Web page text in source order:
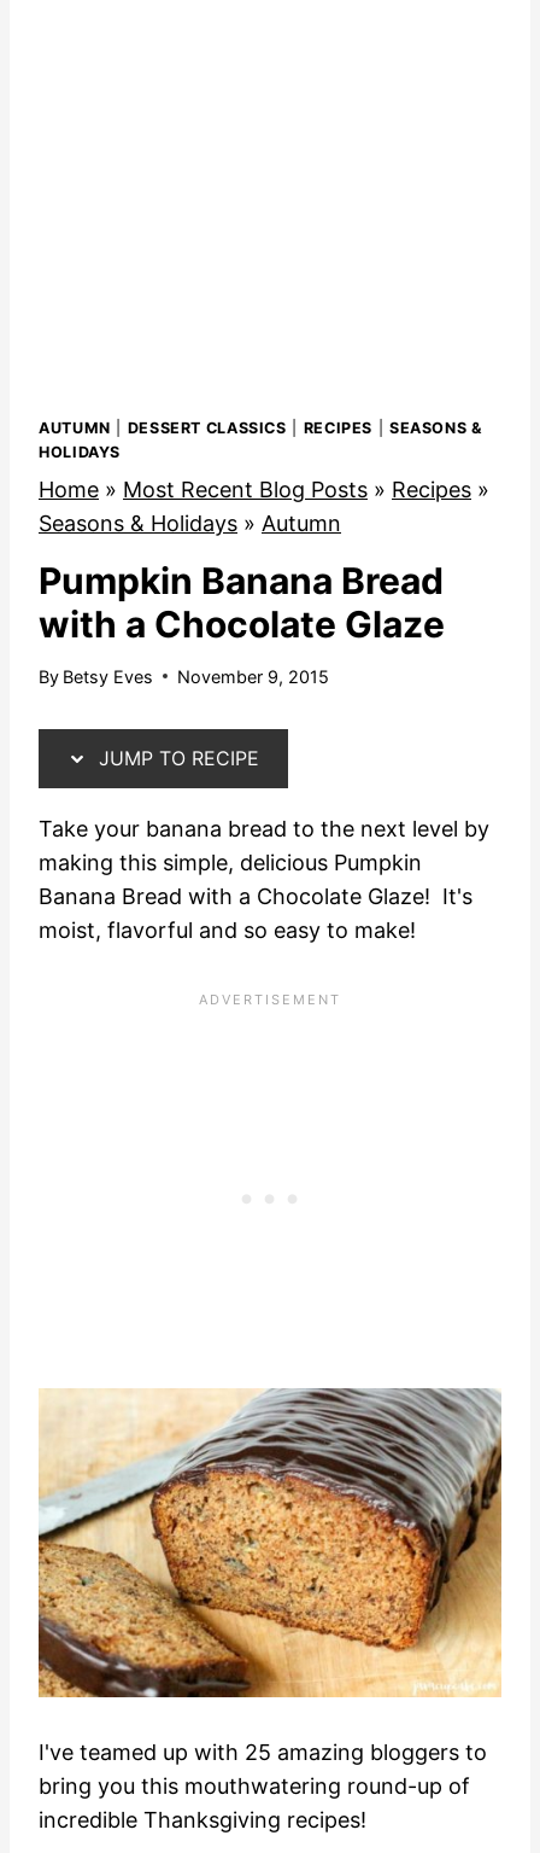
AUTUMN DESSERT CLASSICS RECIPES
SEASONS &
HOLIDAYS
Home » Most Recent Blog Posts » Recipes »
Seasons & Holidays » Autumn
Pumpkin Banana Bread
with a Chocolate Glaze
By Betsy Eves November 9, 2015
JUMP TO RECIPE
Take your banana bread to the next level by
making this simple, delicious Pumpkin
Banana Bread with a Chocolate Glaze! It's
moist, flavorful and so easy to make!
I've teamed up with 25 amazing bloggers to
bring you this mouthwatering round-up of
incredible Thanksgiving recipes!